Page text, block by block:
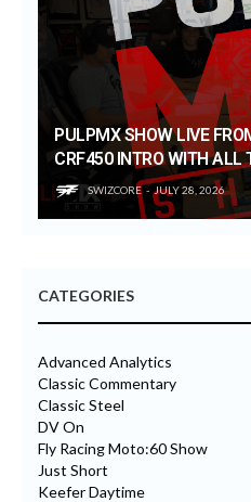
PULPMX SHOW LIVE
CRF450 INTRO WITH ALL
SWIZCORE JULY 28, 2026
CATEGORIES
Advanced Analytics
Classic Commentary
Classic Steel
DV On
Fly Racing Moto:60 Show
Just Short
Keefer Daytime